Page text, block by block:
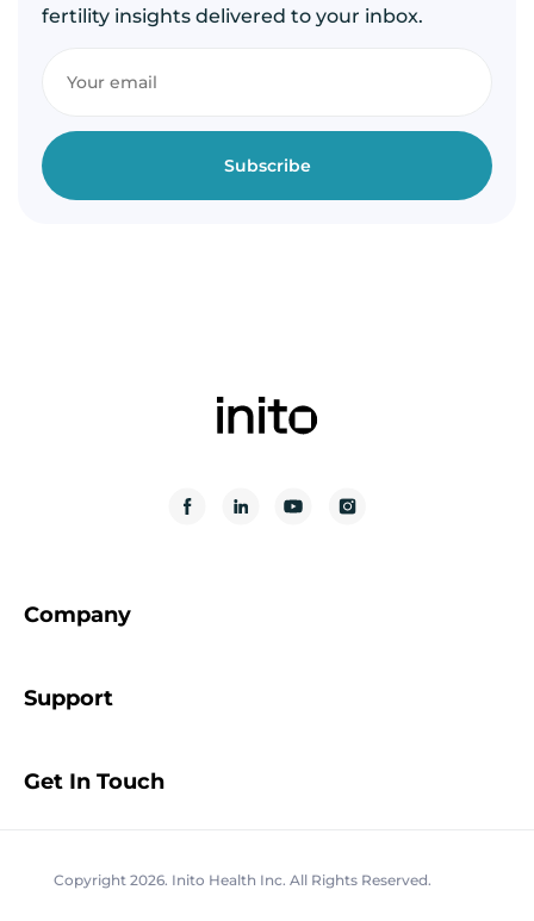
fertility insights delivered to your inbox.
Company
Support
Get In Touch
Copyright 2026. Inito Health Inc. All Rights Reserved.